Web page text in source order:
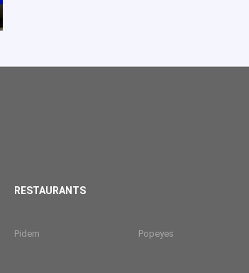
RESTAURANTS
Pidem Popeyes